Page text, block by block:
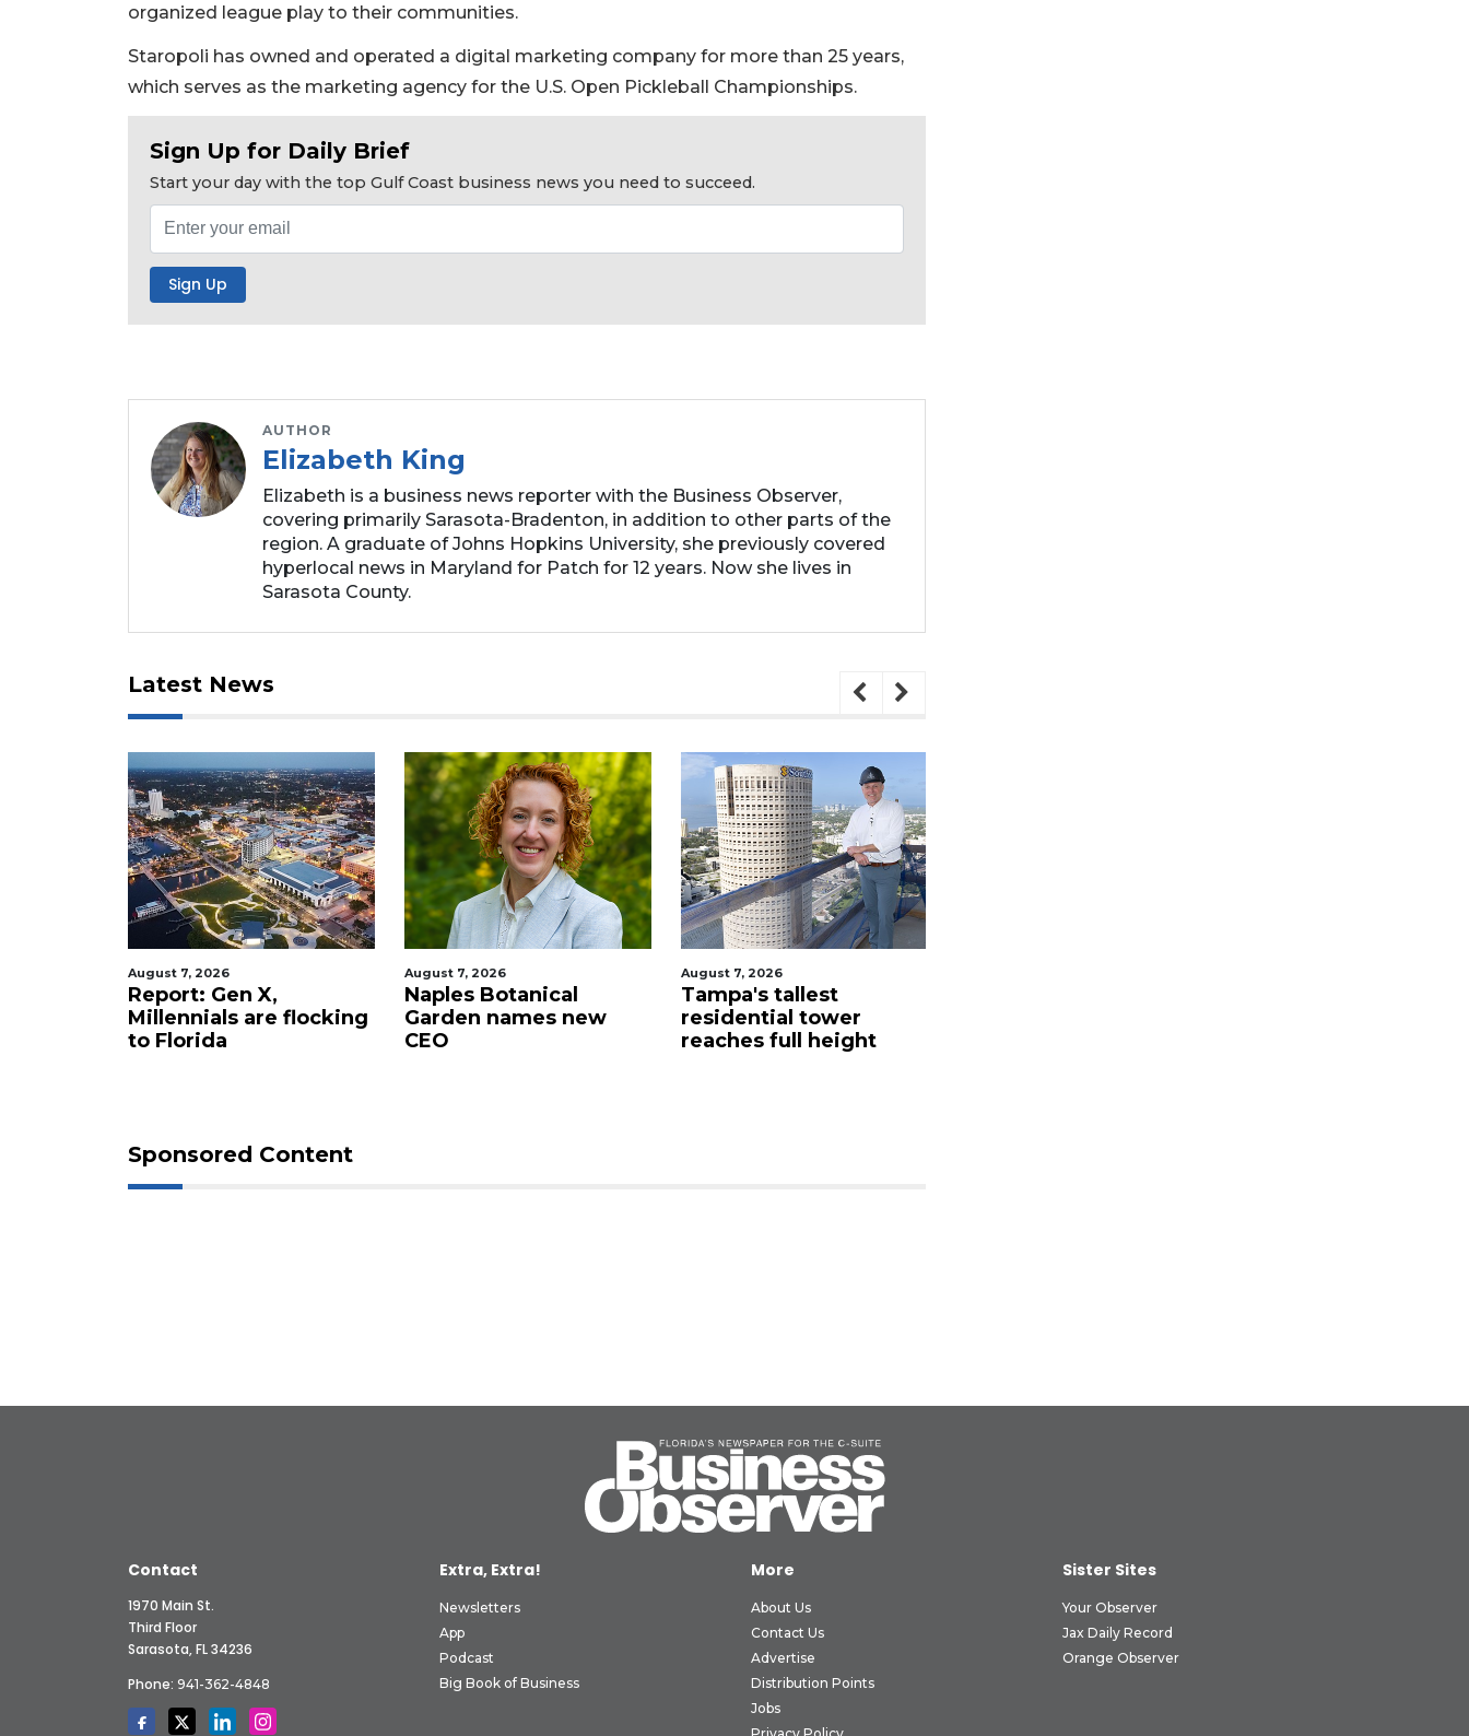
organized league play to their communities.
Staropoli has owned and operated a digital marketing company for more than 25 years,
which serves as the marketing agency for the U.S. Open Pickleball Championships.
Sign Up for Daily Brief
Start your day with the top Gulf Coast business news you need to succeed.
AUTHOR
Elizabeth King
Elizabeth is a business news reporter with the Business Observer,
covering primarily Sarasota-Bradenton, in addition to other parts of the
region. A graduate of Johns Hopkins University, she previously covered
hyperlocal news in Maryland for Patch for 12 years. Now she lives in
Sarasota County.
Latest News
August 7, 2026
Report: Gen X,
Millennials are flocking
to Florida
August 7, 2026
Naples Botanical
Garden names new
CEO
August 7, 2026
Tampa's tallest
residential tower
reaches full height
Sponsored Content
Contact
1970 Main St.
Third Floor
Sarasota, FL 34236
Phone: 941-362-4848
Extra, Extra!
Newsletters
App
Podcast
Big Book of Business
More
About Us
Contact Us
Advertise
Distribution Points
Jobs
Sister Sites
Your Observer
Jax Daily Record
Orange Observer
Remaining!